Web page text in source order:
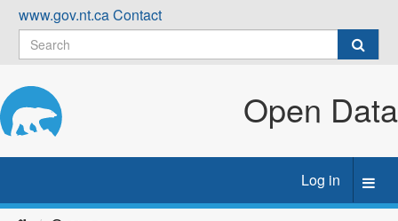
Skip
content
www.gov.nt.caContact
Open Data
Log in